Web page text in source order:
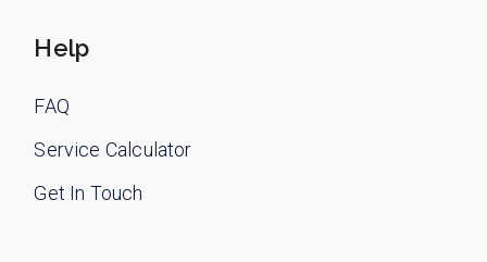
Help
FAQ
Service Calculator
Get In Touch